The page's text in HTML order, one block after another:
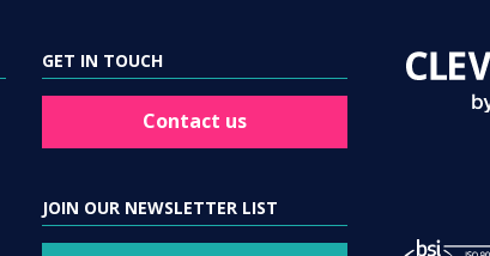
GET IN TOUCH
Contact us
JOIN OUR NEWSLETTER LIST